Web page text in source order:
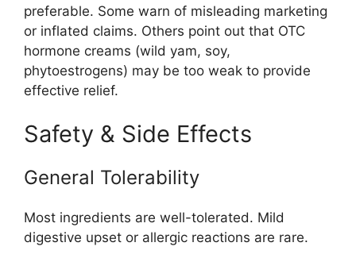
preferable. Some warn of misleading marketing
or inflated claims. Others point out that OTC
hormone creams (wild yam, soy,
phytoestrogens) may be too weak to provide
effective relief.
Safety & Side Effects
General Tolerability
Most ingredients are well-tolerated. Mild
digestive upset or allergic reactions are rare.